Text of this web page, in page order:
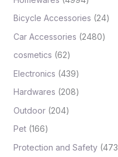
Bicycle Accessories 24
Car Accessories 2480
cosmetics 62
Electronics 439
Hardwares 208
Outdoor 204
Pet 166
Protection and Safety 473